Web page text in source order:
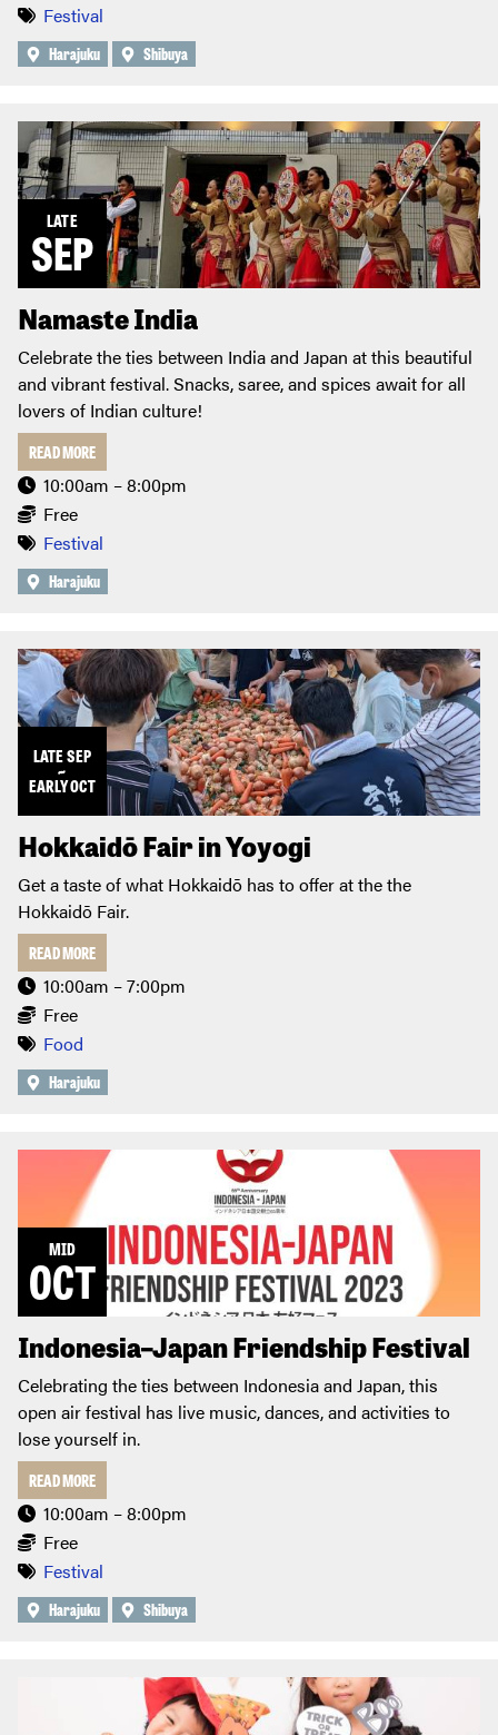
Festival
Harajuku Shibuya
LATE
SEP
Namaste India
Celebrate the ties between India and Japan at this beautiful
and vibrant festival. Snacks, saree, and spices await for all
lovers of Indian culture!
READ MORE
10:00am – 8:00pm
Free
Festival
Harajuku
LATESEP
~
EARLYOCT
Hokkaidō Fair in Yoyogi
Get a taste of what Hokkaidō has to offer at the the
Hokkaidō Fair.
READ MORE
10:00am – 7:00pm
Free
Food
Harajuku
MID
OCT
Indonesia–Japan Friendship Festival
Celebrating the ties between Indonesia and Japan, this
open air festival has live music, dances, and activities to
lose yourself in.
READ MORE
10:00am – 8:00pm
Free
Festival
Harajuku Shibuya